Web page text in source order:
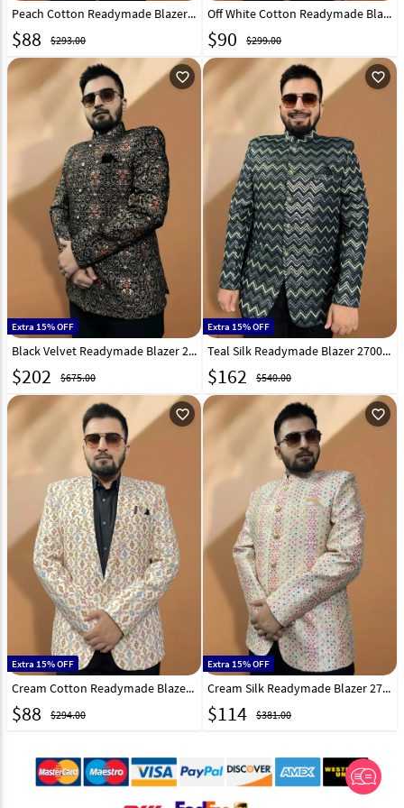
Peach Cotton Readymade Blazer 270017
$88 $293.00
Off White Cotton Readymade Blazer 270019
$90 $299.00
favorite_outline
Extra 15% OFF
Black Velvet Readymade Blazer 270027
$202 $675.00
favorite_outline
Extra 15% OFF
Teal Silk Readymade Blazer 270023
$162 $540.00
favorite_outline
Extra 15% OFF
Cream Cotton Readymade Blazer 270033
$88 $294.00
favorite_outline
Extra 15% OFF
Cream Silk Readymade Blazer 270031
$114 $381.00